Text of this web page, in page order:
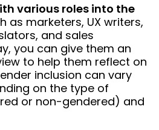
various roles into the
as marketers, UX writers,
and sales
you can give them an
to help them reflect on
inclusion can vary
on the type of
or non-gendered) and